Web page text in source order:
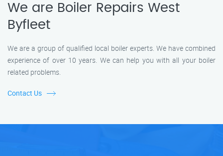
We are Boiler Repairs West
Byfleet
We are a group of qualified local boiler experts. We have combined
experience of over 10 years. We can help you with all your boiler
related problems.
Contact Us